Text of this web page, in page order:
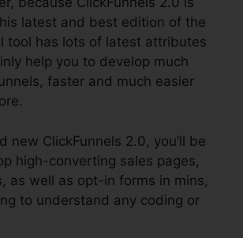
latest and best edition of the
tool has lots of latest attributes
help you to develop much
faster and much easier
new ClickFunnels 2.0, you’ll be
high-converting sales pages,
as well as opt-in forms in mins,
to understand any coding or